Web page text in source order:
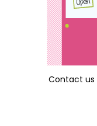
Contact us